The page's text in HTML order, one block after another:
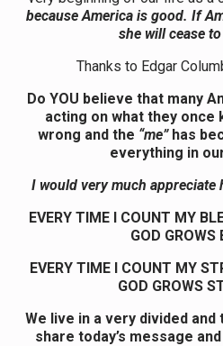
because America is good. If
she will cease
Thanks to Edgar
Do YOU believe that many
acting on what they once
wrong and the “me”has
everything in
I would very much appreciate
EVERY TIME I COUNT MY
GOD GROWS
EVERY TIME I COUNT MY
GOD GROWS
We live in a very divided
share today’s message